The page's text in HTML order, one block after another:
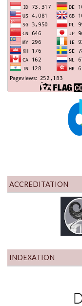
ACCREDITATION
INDEXATION